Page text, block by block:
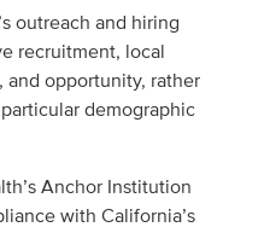
outreach and hiring
recruitment, local
opportunity, rather
demographic
Anchor Institution
with California’s